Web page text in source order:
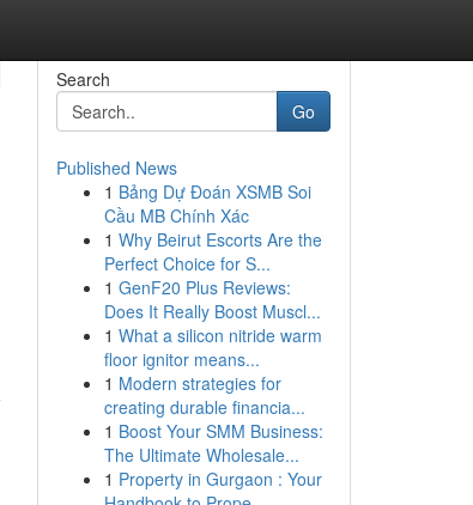
Search
Go
Published News
1 Bảng Dự Đoán XSMB Soi
Cầu MB Chính Xác
1 Why Beirut Escorts Are the
Perfect Choice for S...
1 GenF20 Plus Reviews:
Does It Really Boost Muscl...
1 What a silicon nitride warm
floor ignitor means...
1 Modern strategies for
creating durable financia...
1 Boost Your SMM Business:
The Ultimate Wholesale...
1 Property in Gurgaon : Your